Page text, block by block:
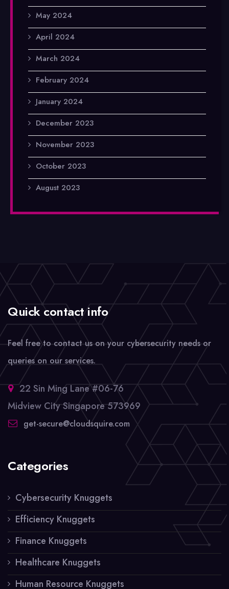
May 2024
April 2024
March 2024
February 2024
January 2024
December 2023
November 2023
October 2023
August 2023
Quick contact info
Feel free to contact us on your cybersecurity needs or
queries on our services.
22 Sin Ming Lane #06-76
Midview City Singapore 573969
get-secure@cloudsquire.com
Categories
Cybersecurity Knuggets
Efficiency Knuggets
Finance Knuggets
Healthcare Knuggets
Human Resource Knuggets